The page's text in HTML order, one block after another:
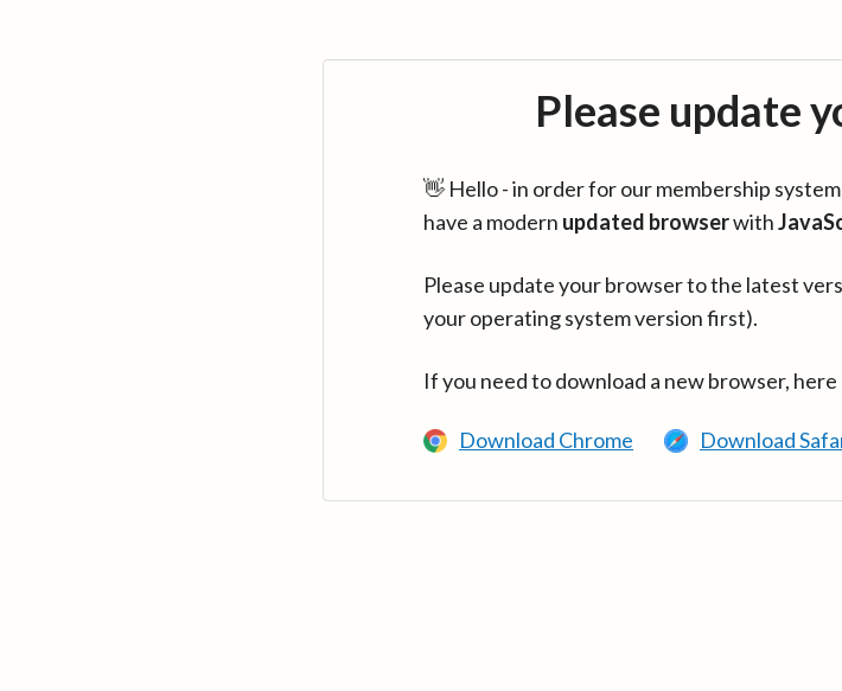
Please update
👋 Hello - in order for our membership
have a modern updated browserwith
Please update your browser to the latest
your operating system version first).
If you need to download a new browser,
Download Chrome Download